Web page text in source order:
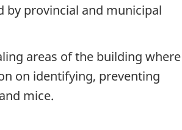
by provincial and municipal
areas of the building where
on identifying, preventing
mice.